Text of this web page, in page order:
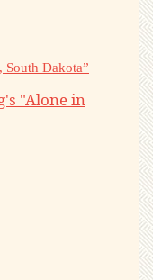
South Dakota”